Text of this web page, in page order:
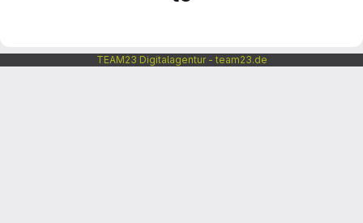
TEAM23 Digitalagentur - team23.de